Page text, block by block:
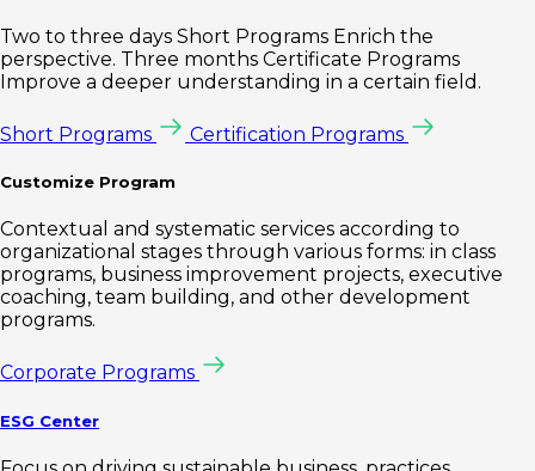
Two to three days Short Programs Enrich the
perspective. Three months Certificate Programs
Improve a deeper understanding in a certain field.
Short Programs Certification Programs
Customize Program
Contextual and systematic services according to
organizational stages through various forms: in class
programs, business improvement projects, executive
coaching, team building, and other development
programs.
Corporate Programs
ESG Center